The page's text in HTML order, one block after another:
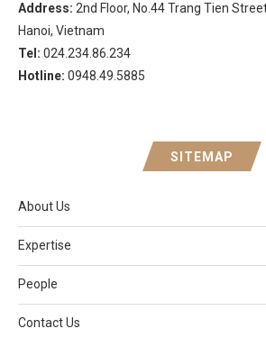
Address: 2nd Floor, No.44 Trang Tien
Hanoi, Vietnam
Tel: 024.234.86.234
Hotline: 0948.49.5885
SITEMAP
About Us
Expertise
People
Contact Us